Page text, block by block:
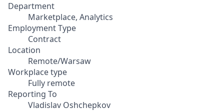
Department
Marketplace, Analytics
Employment Type
Contract
Location
Remote/Warsaw
Workplace type
Fully remote
Reporting To
Vladislav Oshchepkov